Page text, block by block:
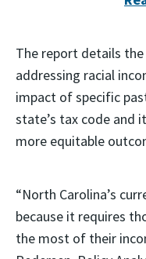
The report details
addressing racial
impact of specific
state’s tax code and
more equitable
“North Carolina’s
because it requires
the most of their